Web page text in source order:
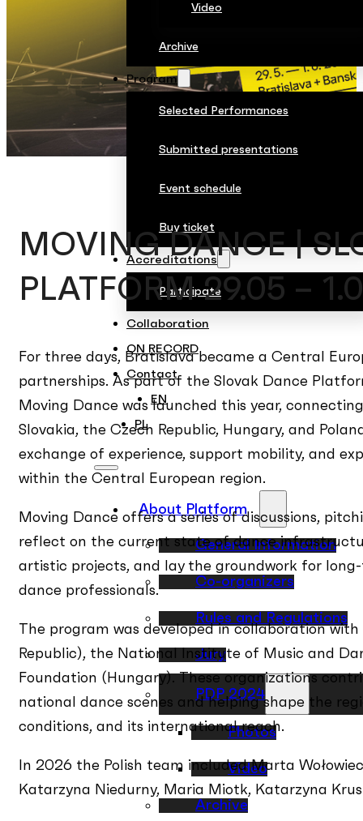
Video
Archive
Program
Selected Performances
Submitted presentations
Event schedule
Buy ticket
Accreditations
Participate
Collaboration
ON RECORD
Contact
EN
PL
About Platform
General Information
Co-organizers
Rules and Regulations
Jury
PDP 2024
Photos
Video
Archive
MOVING DANCE |
PLATFORM 29.05 –
For three days, Bratislava became a Central
partnerships. As part of the Slovak Dance
Moving Dance was launched this year,
Slovakia, the Czech Republic, Hungary, and
exchange of experience, support mobility, and
within the Central European region.
Moving Dance offers a series of discussions,
reflect on the current state of dance
artistic projects, and lay the groundwork for
dance professionals.
The program was developed in collaboration
Republic), the National Institute of Music and
Foundation (Hungary). These organizations
national dance scenes and helping shape the
conditions, and its international reach.
In 2026 the Polish team included Marta
Katarzyna Niedurny, Maria Miotk, Katarzyna